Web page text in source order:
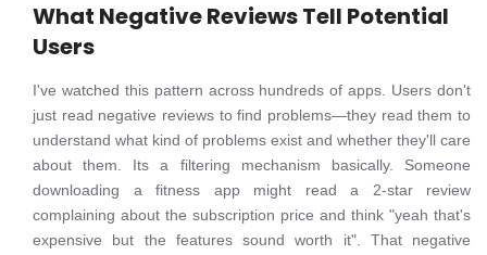
What Negative Reviews Tell Potential
Users
I've watched this pattern across hundreds of apps. Users don't
just read negative reviews to find problems—they read them to
understand what kind of problems exist and whether they'll care
about them. Its a filtering mechanism basically. Someone
downloading a fitness app might read a 2-star review
complaining about the subscription price and think "yeah that's
expensive but the features sound worth it". That negative